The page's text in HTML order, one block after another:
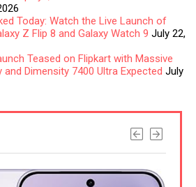
Today: Watch the Live Launch of
Z Flip 8 and Galaxy Watch 9 July 22,
Teased on Flipkart with Massive
and Dimensity 7400 Ultra Expected July